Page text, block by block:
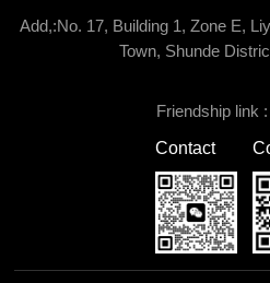
Add,:No. 17, Building 1, Zone E,
Town, Shunde
Friendship link :
Contact